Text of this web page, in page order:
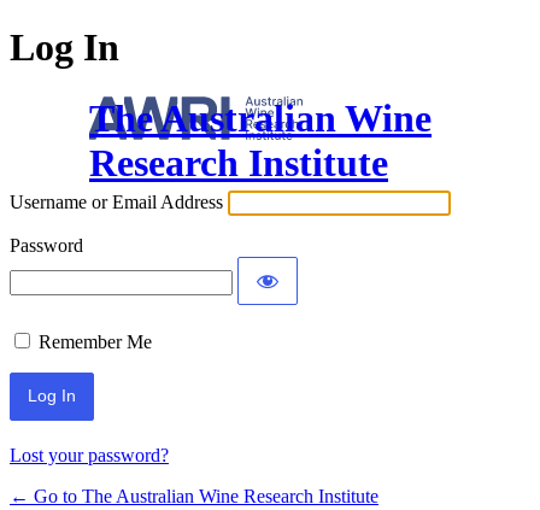
Log In
The Australian Wine
Research Institute
Username or Email Address
Password
Remember Me
Lost your password?
← Go to The Australian Wine Research Institute